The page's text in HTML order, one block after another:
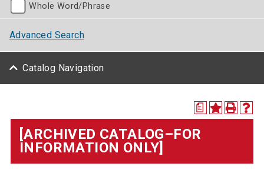
Whole Word/Phrase
Advanced Search
Catalog Navigation
a
[ARCHIVED CATALOG–FOR
INFORMATION ONLY]